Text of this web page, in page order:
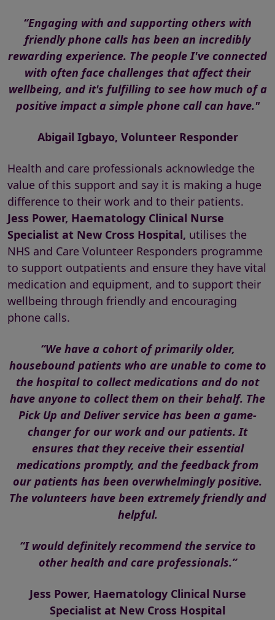
“Engaging with and supporting others with
friendly phone calls has been an incredibly
rewarding experience. The people I've connected
with often face challenges that affect their
wellbeing, and it's fulfilling to see how much of a
positive impact a simple phone call can have."
Abigail Igbayo, Volunteer Responder
Health and care professionals acknowledge the
value of this support and say it is making a huge
difference to their work and to their patients.
Jess Power, Haematology Clinical Nurse
Specialist at New Cross Hospital, utilises the
NHS and Care Volunteer Responders programme
to support outpatients and ensure they have vital
medication and equipment, and to support their
wellbeing through friendly and encouraging
phone calls.
“We have a cohort of primarily older,
housebound patients who are unable to come to
the hospital to collect medications and do not
have anyone to collect them on their behalf. The
Pick Up and Deliver service has been a game-
changer for our work and our patients. It
ensures that they receive their essential
medications promptly, and the feedback from
our patients has been overwhelmingly positive.
The volunteers have been extremely friendly and
helpful.
“I would definitely recommend the service to
other health and care professionals.”
Jess Power, Haematology Clinical Nurse
Specialist at New Cross Hospital